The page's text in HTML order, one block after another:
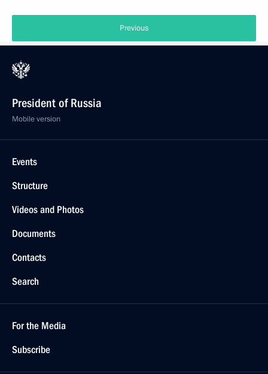
Previous
President of Russia
Mobile version
Events
Structure
Videos and Photos
Documents
Contacts
Search
For the Media
Subscribe